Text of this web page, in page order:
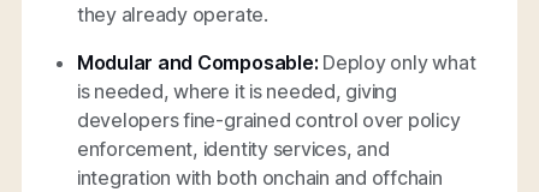
they already operate.
Modular and Composable: Deploy only what
is needed, where it is needed, giving
developers fine-grained control over policy
enforcement, identity services, and
integration with both onchain and offchain